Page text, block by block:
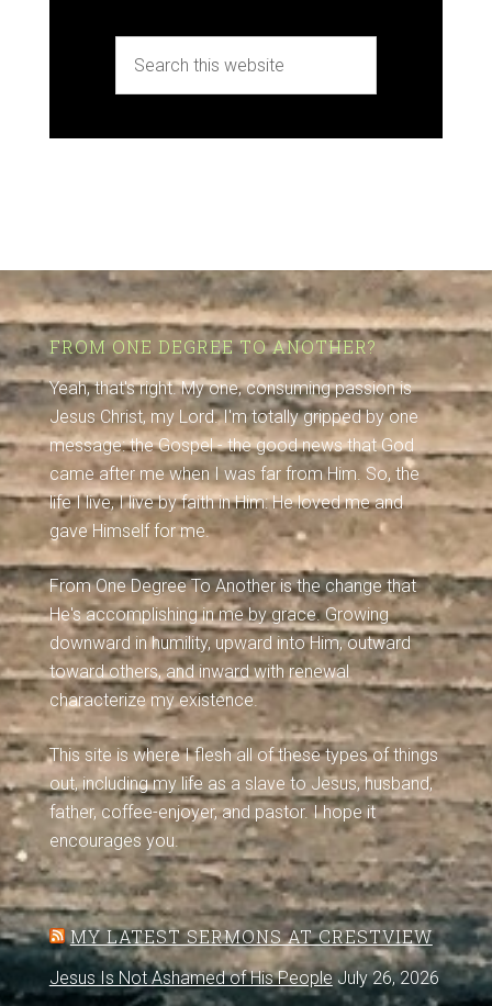
FROM ONE DEGREE TO ANOTHER?
Yeah, that's right. My one, consuming passion is
Jesus Christ, my Lord. I'm totally gripped by one
message: the Gospel - the good news that God
came after me when I was far from Him. So, the
life I live, I live by faith in Him: He loved me and
gave Himself for me.
From One Degree To Another is the change that
He's accomplishing in me by grace. Growing
downward in humility, upward into Him, outward
toward others, and inward with renewal
characterize my existence.
This site is where I flesh all of these types of things
out, including my life as a slave to Jesus, husband,
father, coffee-enjoyer, and pastor. I hope it
encourages you.
MY LATEST SERMONS AT CRESTVIEW
Jesus Is Not Ashamed of His People July 26, 2026